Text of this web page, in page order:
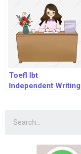
Toefl Ibt
Independent Writing